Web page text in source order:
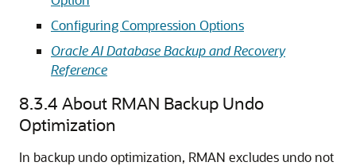
Configuring Compression Options
Oracle AI Database Backup and Recovery
Reference
8.3.4 About RMAN Backup Undo
Optimization
In backup undo optimization, RMAN excludes undo not